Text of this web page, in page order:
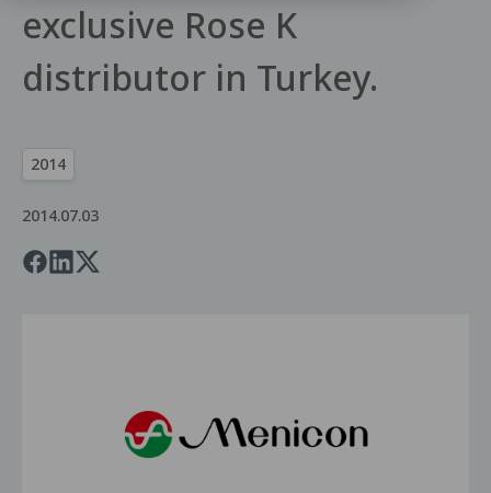
exclusive Rose K
distributor in Turkey.
2014
2014.07.03